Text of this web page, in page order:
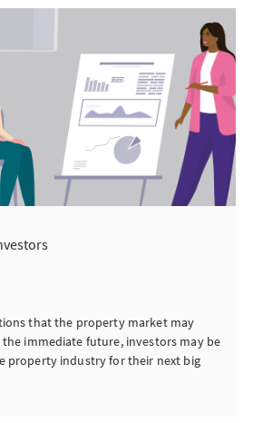
that the property market may
immediate future, investors may be
property industry for their next big